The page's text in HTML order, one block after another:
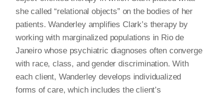
she called “relational objects” on the bodies of her
patients. Wanderley amplifies Clark’s therapy by
working with marginalized populations in Rio de
Janeiro whose psychiatric diagnoses often converge
with race, class, and gender discrimination. With
each client, Wanderley develops individualized
forms of care, which includes the client’s